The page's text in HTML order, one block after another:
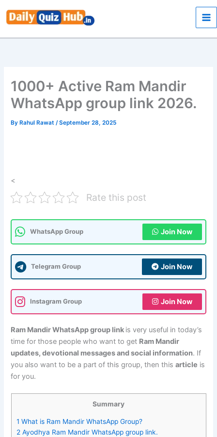
1000+ Active Ram Mandir
WhatsApp group link 2026.
By Rahul Rawat/September 28, 2025
<
Rate this post
WhatsApp Group Join Now
Telegram Group Join Now
Instagram Group Join Now
Ram Mandir WhatsApp group link is very useful in today’s
time for those people who want to get Ram Mandir
updates, devotional messages and social information. If
you also want to be a part of this group, then thisarticle is
for you.
Summary
1 What is Ram Mandir WhatsApp Group?
2Ayodhya Ram Mandir WhatsApp group link.